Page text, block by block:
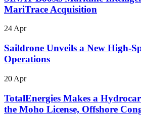
MariTrace Acquisition
24 Apr
Saildrone Unveils a New High-
Operations
20 Apr
TotalEnergies Makes a
the Moho License, Offshore